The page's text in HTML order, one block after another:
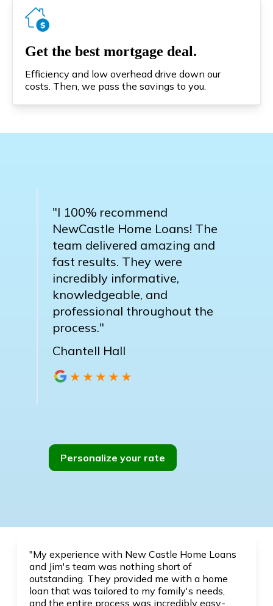
Get the best mortgage deal.
Efficiency and low overhead drive down our
costs. Then, we pass the savings to you.
"I 100% recommend
NewCastle Home Loans! The
team delivered amazing and
fast results. They were
incredibly informative,
knowledgeable, and
professional throughout the
process."
Chantell Hall
Personalize your rate
"My experience with New Castle Home Loans
and Jim's team was nothing short of
outstanding. They provided me with a home
loan that was tailored to my family's needs,
and the entire process was incredibly easy-